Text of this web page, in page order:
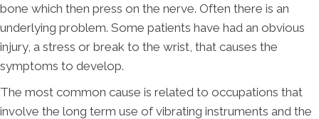
bone which then press on the nerve. Often there is an
underlying problem. Some patients have had an obvious
injury, a stress or break to the wrist, that causes the
symptoms to develop.
The most common cause is related to occupations that
involve the long term use of vibrating instruments and the